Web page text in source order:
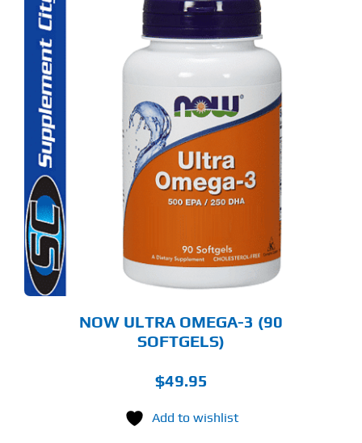
NOW ULTRA OMEGA-3 (90
SOFTGELS)
$49.95
Add to wishlist